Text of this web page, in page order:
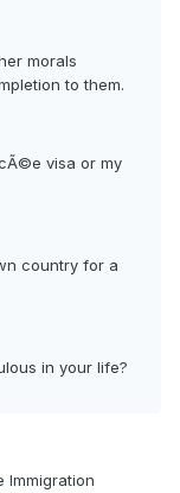
morals
to them.
visa or my
country for a
in your life?
Immigration